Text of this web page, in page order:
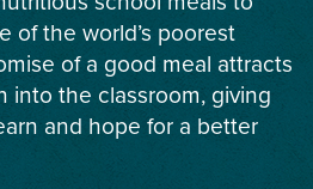
of the world’s poorest
of a good meal attracts
into the classroom, giving
and hope for a better